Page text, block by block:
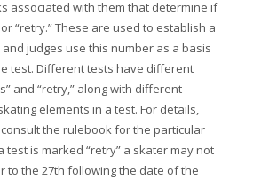
associated with them that determine if
“retry.” These are used to establish a
and judges use this number as a basis
test. Different tests have different
and “retry,” along with different
elements in a test. For details,
the rulebook for the particular
test is marked “retry” a skater may not
to the 27th following the date of the